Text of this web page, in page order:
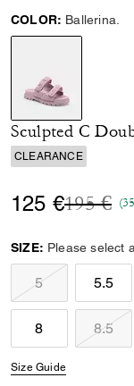
COLOR: Ballerina.
selected
Sculpted C
CLEARANCE
125 €Price
195 €to
SIZE: Please select
5 5.5
8 8.5
Size Guide